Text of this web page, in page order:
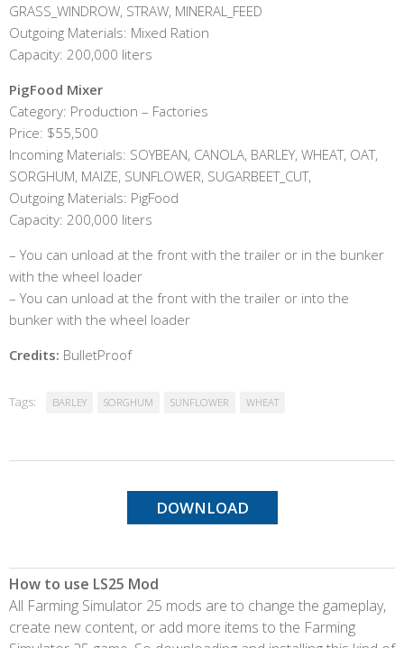
GRASS_WINDROW, STRAW, MINERAL_FEED
Outgoing Materials: Mixed Ration
Capacity: 200,000 liters
PigFood Mixer
Category: Production – Factories
Price: $55,500
Incoming Materials: SOYBEAN, CANOLA, BARLEY, WHEAT, OAT,
SORGHUM, MAIZE, SUNFLOWER, SUGARBEET_CUT,
Outgoing Materials: PigFood
Capacity: 200,000 liters
– You can unload at the front with the trailer or in the bunker
with the wheel loader
– You can unload at the front with the trailer or into the
bunker with the wheel loader
Credits: BulletProof
Tags: BARLEY SORGHUM SUNFLOWER WHEAT
DOWNLOAD
How to use LS25 Mod
All Farming Simulator 25 mods are to change the gameplay,
create new content, or add more items to the Farming